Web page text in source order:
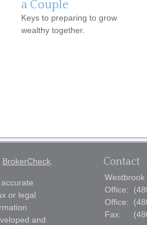
a Couple
Keys to preparing to grow
wealthy together.
BrokerCheck
or legal
and
Contact
Westbrook
Office:
Office:
Fax: